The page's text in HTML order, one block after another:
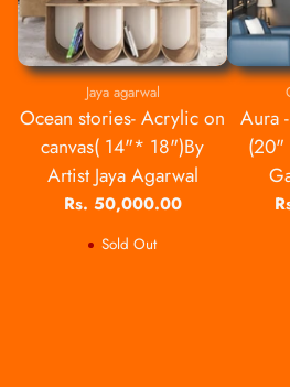
Jaya agarwal
Ocean stories- Acrylic on
canvas( 14"* 18")By
Artist Jaya Agarwal
Rs. 50,000.00
Sold Out
Aura
(20"